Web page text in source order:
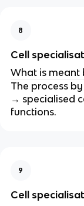
8
Cell
What is meant
The process
→ specialised
functions.
9
Cell